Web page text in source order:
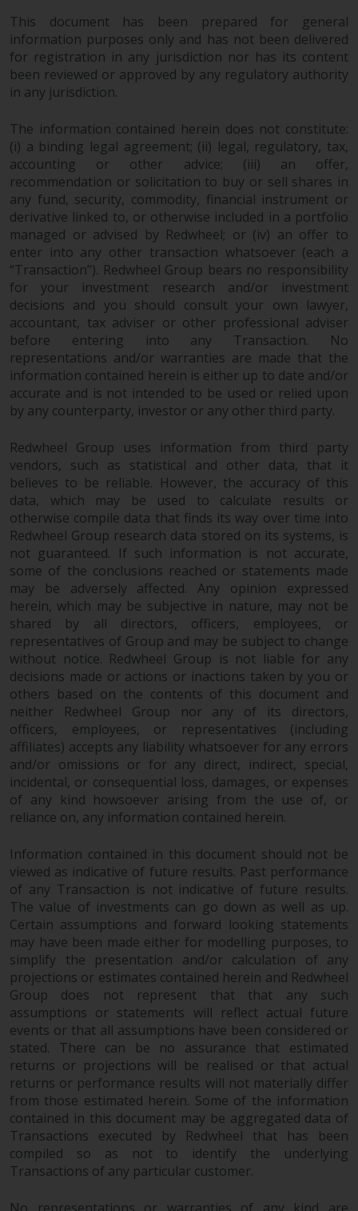
Whilst Redwheel seeks to ensure
that the information on this
website is accurate and complete
at the date of publication,
adequacy, accuracy or
completeness of this information
and does not accept any liability
arising from reliance on any
inaccuracy, omission in, or the
use of or reliance on the
information on this website.
Data Protection and Privacy
To the extent any information
you provide or which we obtain
from this website constitutes
personal data, you consent to its
processing by Redwheel and its
agents and other third parties. All
maintain the confidentiality of
such information. If you do not
wish your information to be used
in this way, you should advise
Redwheel by e-mail or in writing.
You are entitled to a copy of the
information we hold about you by
writing to us and requesting it.
Please see our Data Protection
and Privacy Policy and Cookie
Policy for more detailed
information.
Governing Law
The content of this website
should be construed under and
governed by the laws of England
and Wales and the courts of this
jurisdiction will have exclusive
dispute that may arise, except
where such content is expressed
to be governed by the laws of
another jurisdiction. If for any
reason a court of competent
jurisdiction finds any provision of
this Important Information
section unenforceable, that
provision shall be enforced to the
maximum extent permissible,
and the remainder of this
Important Information shall
continue in full force and effect.
Copyright
No part of this website may be
reproduced in any manner
without the prior written
This document has been prepared for general
information purposes only and has not been delivered
for registration in any jurisdiction nor has its content
been reviewed or approved by any regulatory authority
in any jurisdiction.
The information contained herein does not constitute:
(i) a binding legal agreement; (ii) legal, regulatory, tax,
accounting or other advice; (iii) an offer,
recommendation or solicitation to buy or sell shares in
any fund, security, commodity, financial instrument or
derivative linked to, or otherwise included in a portfolio
managed or advised by Redwheel; or (iv) an offer to
enter into any other transaction whatsoever (each a
“Transaction”). Redwheel Group bears no responsibility
for your investment research and/or investment
decisions and you should consult your own lawyer,
accountant, tax adviser or other professional adviser
before entering into any Transaction. No
representations and/or warranties are made that the
information contained herein is either up to date and/or
accurate and is not intended to be used or relied upon
by any counterparty, investor or any other third party.
Redwheel Group uses information from third party
vendors, such as statistical and other data, that it
believes to be reliable. However, the accuracy of this
data, which may be used to calculate results or
otherwise compile data that finds its way over time into
Redwheel Group research data stored on its systems, is
not guaranteed. If such information is not accurate,
some of the conclusions reached or statements made
may be adversely affected. Any opinion expressed
herein, which may be subjective in nature, may not be
shared by all directors, officers, employees, or
representatives of Group and may be subject to change
without notice. Redwheel Group is not liable for any
decisions made or actions or inactions taken by you or
others based on the contents of this document and
neither Redwheel Group nor any of its directors,
officers, employees, or representatives (including
affiliates) accepts any liability whatsoever for any errors
and/or omissions or for any direct, indirect, special,
incidental, or consequential loss, damages, or expenses
of any kind howsoever arising from the use of, or
reliance on, any information contained herein.
Information contained in this document should not be
viewed as indicative of future results. Past performance
of any Transaction is not indicative of future results.
The value of investments can go down as well as up.
Certain assumptions and forward looking statements
may have been made either for modelling purposes, to
simplify the presentation and/or calculation of any
projections or estimates contained herein and Redwheel
Group does not represent that that any such
assumptions or statements will reflect actual future
events or that all assumptions have been considered or
stated. There can be no assurance that estimated
returns or projections will be realised or that actual
returns or performance results will not materially differ
from those estimated herein. Some of the information
contained in this document may be aggregated data of
Transactions executed by Redwheel that has been
compiled so as not to identify the underlying
Transactions of any particular customer.